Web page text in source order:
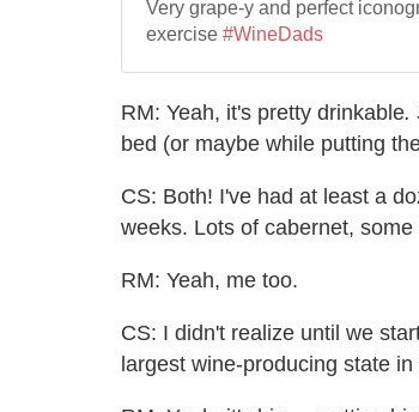
RM: Yeah, it's pretty drinkable.
bed (or maybe while putting
CS: Both! I've had at least a
weeks. Lots of cabernet,
RM: Yeah, me too.
CS: I didn't realize until we
largest wine-producing state